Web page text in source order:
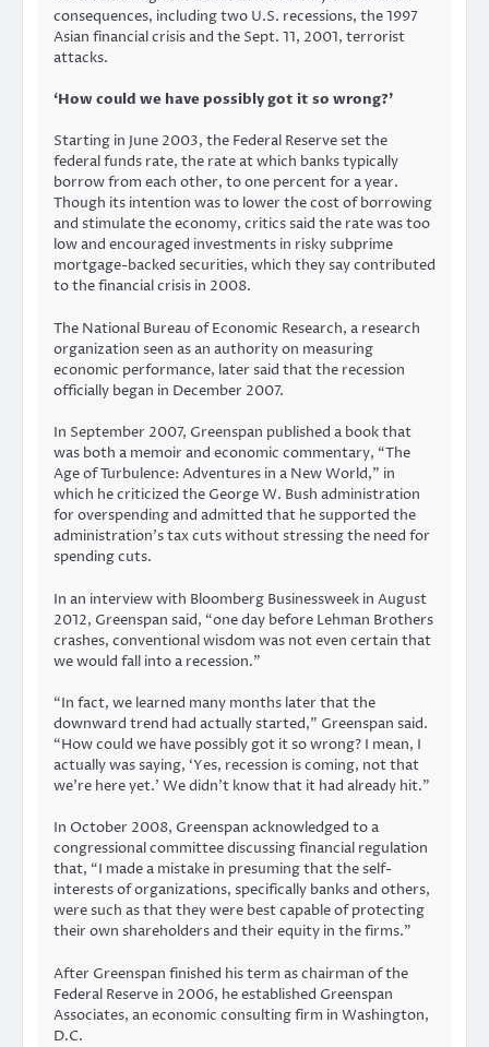
consequences, including two U.S. recessions, the 1997
Asian financial crisis and the Sept. 11, 2001, terrorist
attacks.
‘How could we have possibly got it so wrong?’
Starting in June 2003, the Federal Reserve set the
federal funds rate, the rate at which banks typically
borrow from each other, to one percent for a year.
Though its intention was to lower the cost of borrowing
and stimulate the economy, critics said the rate was too
low and encouraged investments in risky subprime
mortgage-backed securities, which they say contributed
to the financial crisis in 2008.
The National Bureau of Economic Research, a research
organization seen as an authority on measuring
economic performance, later said that the recession
officially began in December 2007.
In September 2007, Greenspan published a book that
was both a memoir and economic commentary, “The
Age of Turbulence: Adventures in a New World,” in
which he criticized the George W. Bush administration
for overspending and admitted that he supported the
administration’s tax cuts without stressing the need for
spending cuts.
In an interview with Bloomberg Businessweek in August
2012, Greenspan said, “one day before Lehman Brothers
crashes, conventional wisdom was not even certain that
we would fall into a recession.”
“In fact, we learned many months later that the
downward trend had actually started,” Greenspan said.
“How could we have possibly got it so wrong? I mean, I
actually was saying, ‘Yes, recession is coming, not that
we’re here yet.’ We didn’t know that it had already hit.”
In October 2008, Greenspan acknowledged to a
congressional committee discussing financial regulation
that, “I made a mistake in presuming that the self-
interests of organizations, specifically banks and others,
were such as that they were best capable of protecting
their own shareholders and their equity in the firms.”
After Greenspan finished his term as chairman of the
Federal Reserve in 2006, he established Greenspan
Associates, an economic consulting firm in Washington,
D.C.